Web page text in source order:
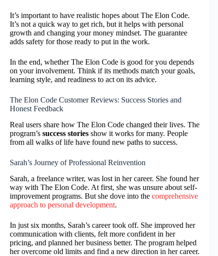
It’s important to have realistic hopes about The Elon Code.
It’s not a quick way to get rich, but it helps with personal
growth and changing your money mindset. The guarantee
adds safety for those ready to put in the work.
In the end, whether The Elon Code is good for you depends
on your involvement. Think if its methods match your goals,
learning style, and readiness to act on its advice.
The Elon Code Customer Reviews: Success Stories and
Honest Feedback
Real users share how The Elon Code changed their lives. The
program’s success stories show it works for many. People
from all walks of life have found new paths to success.
Sarah’s Journey of Professional Reinvention
Sarah, a freelance writer, was lost in her career. She found her
way with The Elon Code. At first, she was unsure about self-
improvement programs. But she dove into the comprehensive
approach to personal development.
In just six months, Sarah’s career took off. She improved her
communication with clients, felt more confident in her
pricing, and planned her business better. The program helped
her overcome old limits and find a new direction in her career.